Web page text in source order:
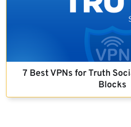
7 Best VPNs for Truth
Blocks